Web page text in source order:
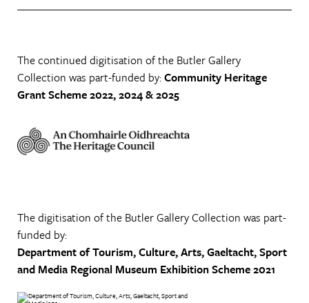
The continued digitisation of the Butler Gallery
Collection was part-funded by:Community Heritage
Grant Scheme 2022, 2024 & 2025
The digitisation of the Butler Gallery Collection was part-
funded by:
Department of Tourism, Culture, Arts, Gaeltacht, Sport
and Media Regional Museum Exhibition Scheme 2021